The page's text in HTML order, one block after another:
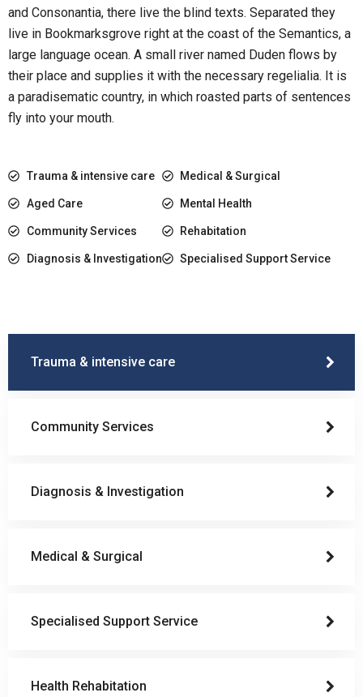
Trauma & intensive care
Community Services
Diagnosis & Investigation
Medical & Surgical
Specialised Support Service
Health Rehabitation
and Consonantia, there live the blind texts. Separated they
live in Bookmarksgrove right at the coast of the Semantics, a
large language ocean. A small river named Duden flows by
their place and supplies it with the necessary regelialia. It is
a paradisematic country, in which roasted parts of sentences
fly into your mouth.
Trauma & intensive care
Aged Care
Community Services
Diagnosis & Investigation
Medical & Surgical
Mental Health
Rehabitation
Specialised Support Service